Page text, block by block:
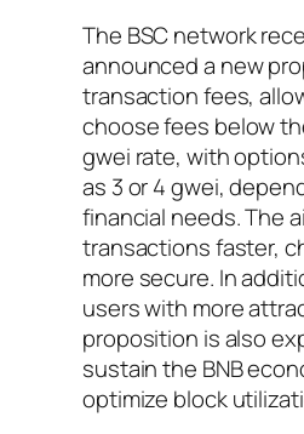
The BSC network
announced a new
transaction fees,
choose fees below
gwei rate, with
as 3 or 4 gwei,
financial needs. The
transactions faster,
more secure. In
users with more
proposition is also
sustain the BNB
optimize block